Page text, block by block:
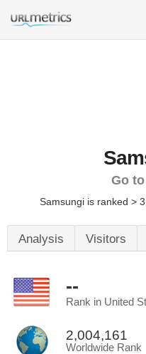
Go
Samsungi is ranked >
Analysis Visitors
--
Rank in United
2,004,161
Worldwide Rank